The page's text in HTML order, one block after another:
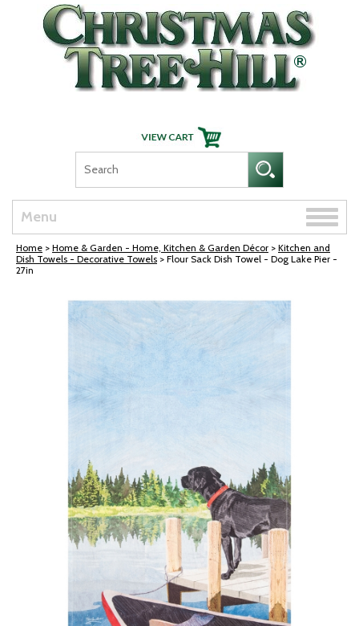
Skip Navigation
Menu
Toggle
Home > Home & Garden - Home, Kitchen & Garden Décor > Kitchen and
Dish Towels - Decorative Towels > Flour Sack Dish Towel - Dog Lake Pier -
27in